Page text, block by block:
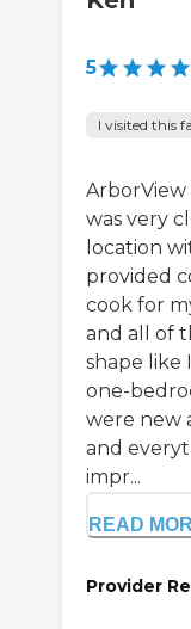
5
I visited this
ArborView
was very
location
provided
cook for
and all of
shape like
one-
were new
and
impr...
READ
Provider